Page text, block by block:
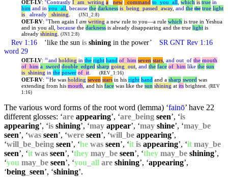
OET-LV: 8 Contrastly I_ am writing a_ new command to you all which is true in
him and in you all because the darkness is_ being passed away, and the the true light
is_ already shining (JN1_2:8)
OET-RV: 8 Then again I am writing a new rule to you—a rule whichis true in Yeshua
and in you all, becausethe darknessis already disappearing and the true lightis
already shining. (JN1 2:8)
Rev 1:16 ‘like the sunis shining in the power’ SR GNT Rev 1:16
word 29
OET-LV: 16 and holding in the right hand of_ him seven stars, and out_ of the mouth
of_ him a_ sword double_ edged sharp going out, and the face of_ him like the sun
is_ shining in the power of_ it. (REV_1:16)
OET-RV: 16 He was holding seven starsin his right handand a sharp swordwas
extending from his mouth, and his facewas like the sun shining at itsbrightest. (REV
1:16)
The various word forms of the root word (lemma) ‘fainō’ have 22
different glosses: ‘are appearing’, ‘are being seen’, ‘is
appearing’, ‘is shining’, ‘may appear’, ‘may shine’, ‘may be
seen’, ‘was seen’, ‘were seen’, ‘will be appearing’,
‘will be being seen’, ‘he was seen’, ‘it is appearing’, ‘it may be
seen’, ‘it was seen’, ‘they may be seen’, ‘they may be shining’,
‘you may be seen’, ‘you all are shining’, ‘appearing’,
‘being seen’, ‘shining’.